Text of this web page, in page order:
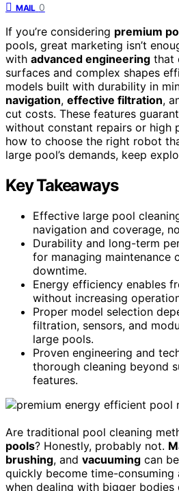
MAIL 0
If you’re considering premium
pools, great marketing isn’t
with advanced engineering that
surfaces and complex shapes
models built with durability in
navigation, effective filtration,
cut costs. These features
without constant repairs or high
how to choose the right robot
large pool’s demands, keep
Key Takeaways
Effective large pool
navigation and coverage,
Durability and long-term
for managing maintenance
downtime.
Energy efficiency enables
without increasing
Proper model selection
filtration, sensors, and
large pools.
Proven engineering and
thorough cleaning beyond
features.
Are traditional pool cleaning
pools? Honestly, probably not.
brushing, and vacuuming can
quickly become time-consuming
when dealing with bigger bodies